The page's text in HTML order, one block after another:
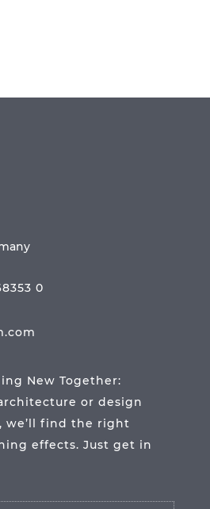
0
New Together:
or design
we’ll find the right
effects. Just get in